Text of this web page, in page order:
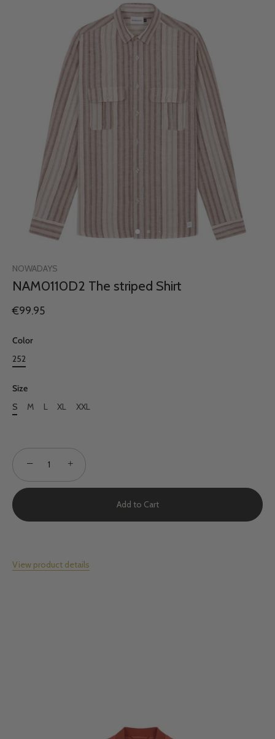
NOWADAYS
NAM0110D2 The striped Shirt
€99.95
Color
252
Size
S
M L XL XXL
− +
Add to Cart
View product details